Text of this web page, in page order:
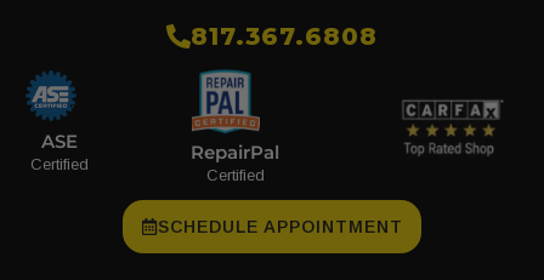
​817.367.6808
ASE
Certified
RepairPal
Certified
SCHEDULE APPOINTMENT